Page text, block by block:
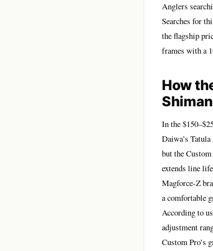
Anglers
Searches for
the flagship
frames with a
How
In the
Daiwa’s
but the
extends line
Magforce-Z
a comfortable
According to
adjustment
Custom Pro’s